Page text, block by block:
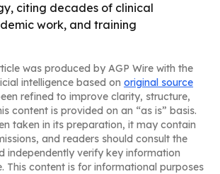
citing decades of clinical
work, and training
was produced by AGP Wire with the
intelligence based on original source
refined to improve clarity, structure,
content is provided on an “as is” basis.
taken in its preparation, it may contain
and readers should consult the
independently verify key information
This content is for informational purposes